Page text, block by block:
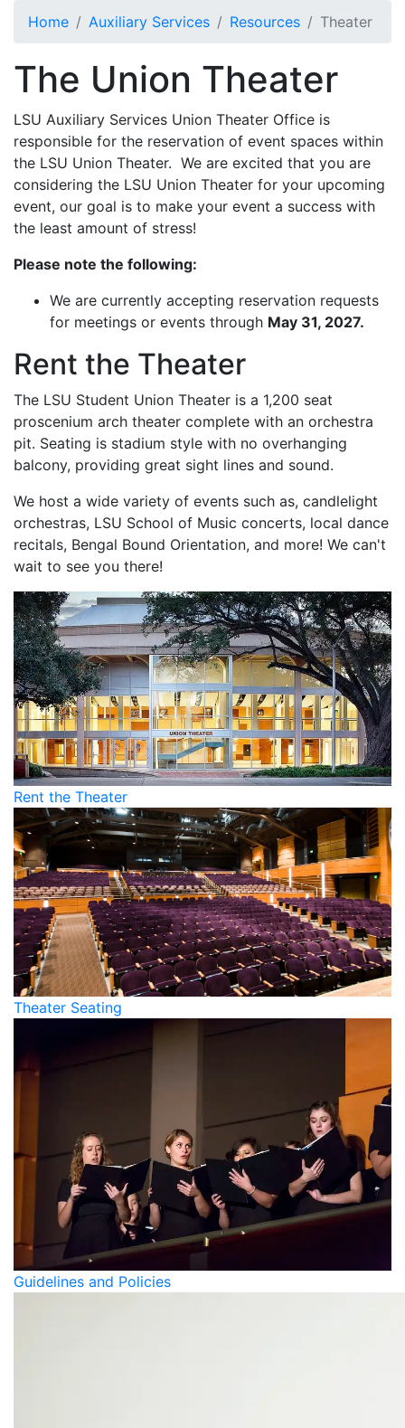
Home Auxiliary Services Resources Theater
The Union Theater
LSU Auxiliary Services Union Theater Office is
responsible for the reservation of event spaces within
the LSU Union Theater. We are excited that you are
considering the LSU Union Theater for your upcoming
event, our goal is to make your event a success with
the least amount of stress!
Please note the following:
We are currently accepting reservation requests
for meetings or events through May 31, 2027.
Rent the Theater
The LSU Student Union Theater is a 1,200 seat
proscenium arch theater complete with an orchestra
pit. Seating is stadium style with no overhanging
balcony, providing great sight lines and sound.
We host a wide variety of events such as, candlelight
orchestras, LSU School of Music concerts, local dance
recitals, Bengal Bound Orientation, and more! We can't
wait to see you there!
Rent the Theater
Theater Seating
Guidelines and Policies